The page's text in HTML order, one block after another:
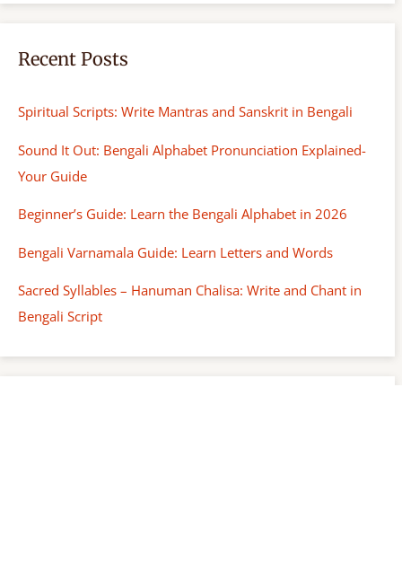
Recent Posts
Spiritual Scripts: Write Mantras and Sanskrit in Bengali
Sound It Out: Bengali Alphabet Pronunciation Explained-
Your Guide
Beginner’s Guide: Learn the Bengali Alphabet in 2026
Bengali Varnamala Guide: Learn Letters and Words
Sacred Syllables – Hanuman Chalisa: Write and Chant in
Bengali Script